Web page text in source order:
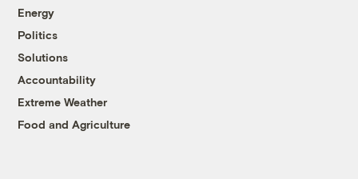
Energy
Politics
Solutions
Accountability
Extreme Weather
Food and Agriculture